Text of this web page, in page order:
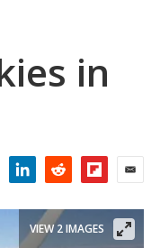
in
VIEW 2 IMAGES